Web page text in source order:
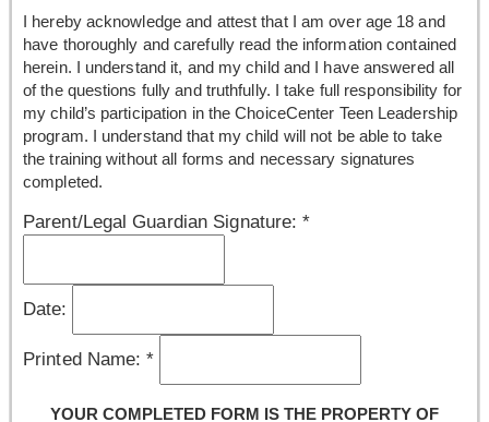
I hereby acknowledge and attest that I am over age 18 and
have thoroughly and carefully read the information contained
herein. I understand it, and my child and I have answered all
of the questions fully and truthfully. I take full responsibility for
my child’s participation in the ChoiceCenter Teen Leadership
program. I understand that my child will not be able to take
the training without all forms and necessary signatures
completed.
Parent/Legal Guardian Signature:*
Date:
Printed Name:*
YOUR COMPLETED FORM IS THE PROPERTY OF